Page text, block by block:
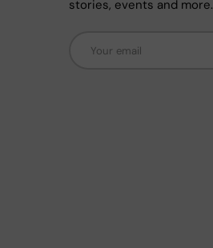
stories, events and more.